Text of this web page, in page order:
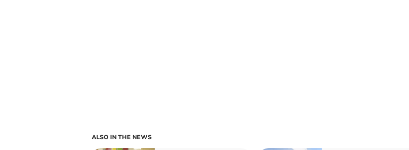
ALSO IN THE NEWS